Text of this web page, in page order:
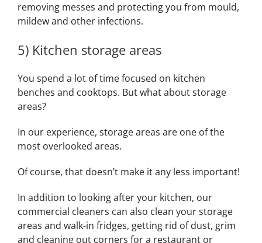
removing messes and protecting you from mould,
mildew and other infections.
5) Kitchen storage areas
You spend a lot of time focused on kitchen
benches and cooktops. But what about storage
areas?
In our experience, storage areas are one of the
most overlooked areas.
Of course, that doesn’t make it any less important!
In addition to looking after your kitchen, our
commercial cleaners can also clean your storage
areas and walk-in fridges, getting rid of dust, grim
and cleaning out corners for a restaurant or